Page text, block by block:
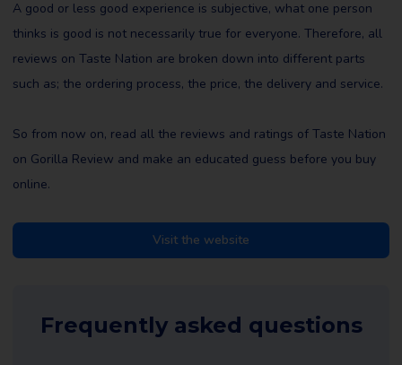
A good or less good experience is subjective, what one person
thinks is good is not necessarily true for everyone. Therefore, all
reviews on Taste Nation are broken down into different parts
such as; the ordering process, the price, the delivery and service.
So from now on, read all the reviews and ratings of Taste Nation
on Gorilla Review and make an educated guess before you buy
online.
Visit the website
Frequently asked questions